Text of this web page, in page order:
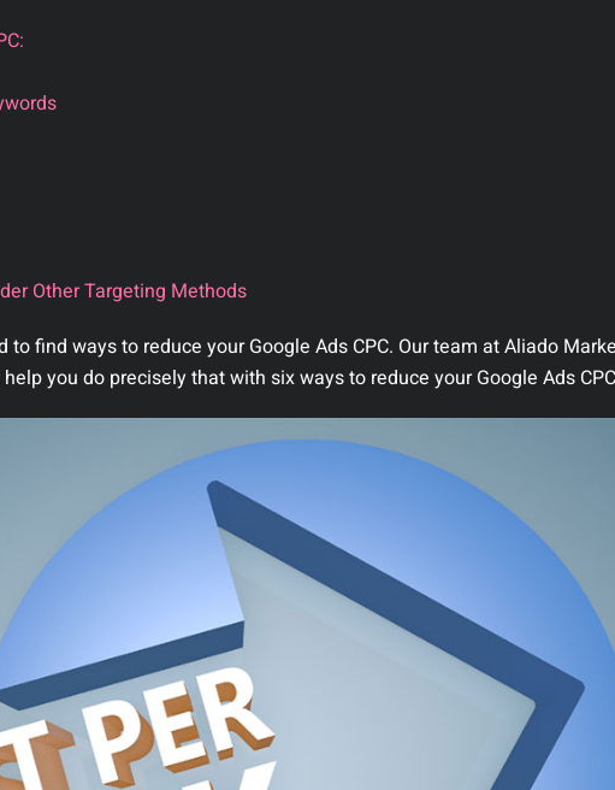
Other Targeting Methods
find ways to reduce your Google Ads CPC. Our team at Aliado
you do precisely that with six ways to reduce your Google Ads